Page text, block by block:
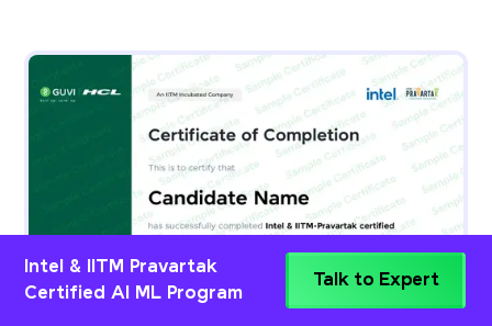
Intel & IITM Pravartak
Certified AI ML Program
Talk to Expert